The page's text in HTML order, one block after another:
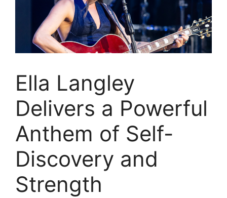
Ella Langley
Delivers a Powerful
Anthem of Self-
Discovery and
Strength